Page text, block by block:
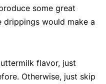
some great
would make a
flavor, just
Otherwise, just skip